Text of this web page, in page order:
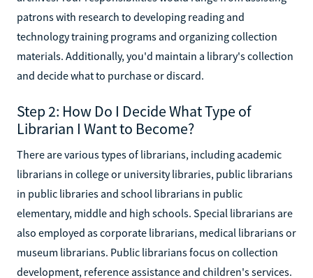
patrons with research to developing reading and
technology training programs and organizing collection
materials. Additionally, you'd maintain a library's collection
and decide what to purchase or discard.
Step 2: How Do I Decide What Type of
Librarian I Want to Become?
There are various types of librarians, including academic
librarians in college or university libraries, public librarians
in public libraries and school librarians in public
elementary, middle and high schools. Special librarians are
also employed as corporate librarians, medical librarians or
museum librarians. Public librarians focus on collection
development, reference assistance and children's services.